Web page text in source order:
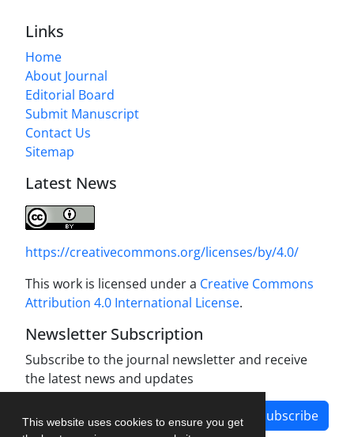
This website uses cookies to ensure you get
Links
Home
About Journal
Editorial Board
Submit Manuscript
Contact Us
Sitemap
Latest News
https://creativecommons.org/licenses/by/4.0/
This work is licensed under a Creative Commons
Attribution 4.0 International License.
Newsletter Subscription
Subscribe to the journal newsletter and receive
the latest news and updates
Subscribe